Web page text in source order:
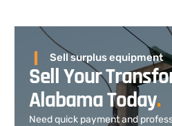
Sell surplus equipment
Sell Your
Alabama Today.
Need quick payment and